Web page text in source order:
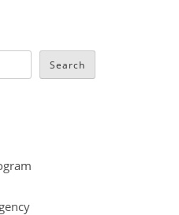
Search